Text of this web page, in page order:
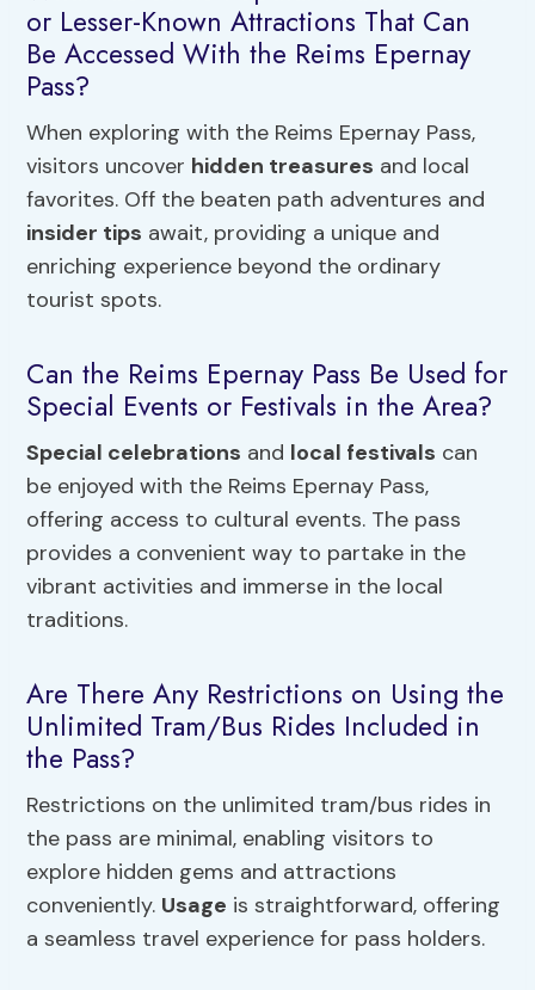
or Lesser-Known Attractions That Can
Be Accessed With the Reims Epernay
Pass?
When exploring with the Reims Epernay Pass,
visitors uncover hidden treasures and local
favorites. Off the beaten path adventures and
insider tips await, providing a unique and
enriching experience beyond the ordinary
tourist spots.
Can the Reims Epernay Pass Be Used for
Special Events or Festivals in the Area?
Special celebrations and local festivals can
be enjoyed with the Reims Epernay Pass,
offering access to cultural events. The pass
provides a convenient way to partake in the
vibrant activities and immerse in the local
traditions.
Are There Any Restrictions on Using the
Unlimited Tram/Bus Rides Included in
the Pass?
Restrictions on the unlimited tram/bus rides in
the pass are minimal, enabling visitors to
explore hidden gems and attractions
conveniently. Usage is straightforward, offering
a seamless travel experience for pass holders.